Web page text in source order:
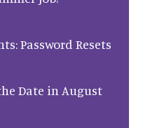
Password Resets
Date in August